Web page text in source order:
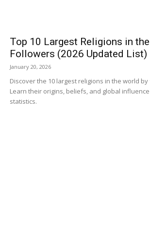
Top 10 Largest Religions in
Followers (2026 Updated List)
January 20, 2026
Discover the 10 largest religions in the world by
Learn their origins, beliefs, and global
statistics.